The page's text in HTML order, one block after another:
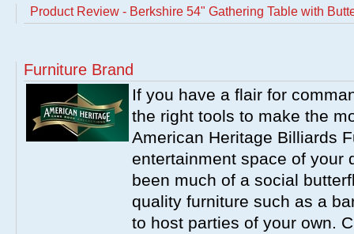
Product Review - Berkshire 54" Gathering Table with
Furniture Brand
If you have a flair for
the right tools to make the
American Heritage Billiards
entertainment space of your
been much of a social
quality furniture such as a
to host parties of your own.